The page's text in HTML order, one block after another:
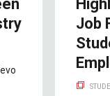
Job